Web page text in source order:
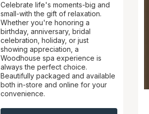
Celebrate life's moments-big and
small-with the gift of relaxation.
Whether you're honoring a
birthday, anniversary, bridal
celebration, holiday, or just
showing appreciation, a
Woodhouse spa experience is
always the perfect choice.
Beautifully packaged and available
both in-store and online for your
convenience.